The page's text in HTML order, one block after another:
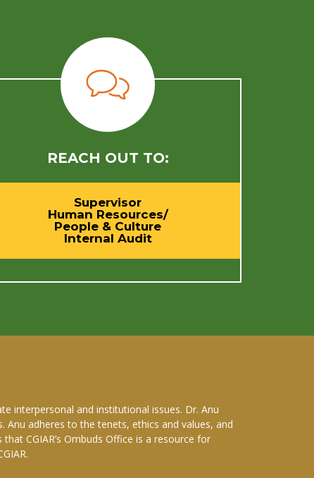
REACH OUT TO:
Supervisor
Human Resources/
People & Culture
Internal Audit
interpersonal and institutional issues. Dr. Anu
Anu adheres to the tenets, ethics and values, and
CGIAR’s Ombuds Office is a resource for